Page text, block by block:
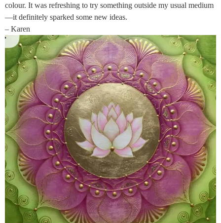
colour. It was refreshing to try something outside my usual medium
—it definitely sparked some new ideas.
– Karen